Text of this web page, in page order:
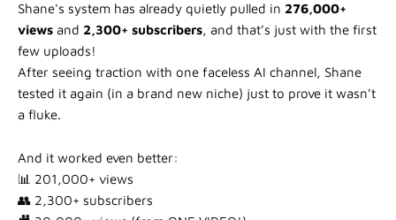
Shane's system has already quietly pulled in 276,000+
views and 2,300+ subscribers, and that’s just with the first
few uploads!
After seeing traction with one faceless AI channel, Shane
tested it again (in a brand new niche) just to prove it wasn’t
a fluke.
And it worked even better:
📊 201,000+ views
👥 2,300+ subscribers